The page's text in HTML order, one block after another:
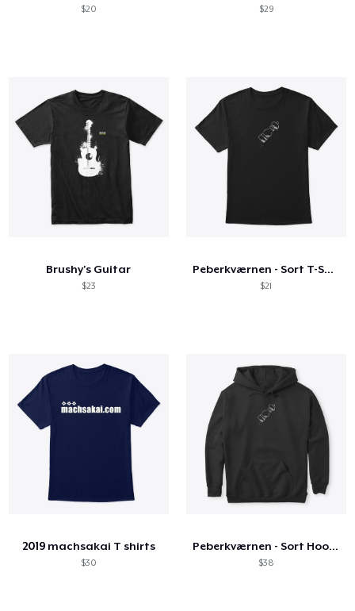
$20 $29
Brushy's Guitar
$23
Peberkværnen - Sort T-Shirt
$21
2019 machsakai T shirts
$30
Peberkværnen - Sort Hoodie
$38